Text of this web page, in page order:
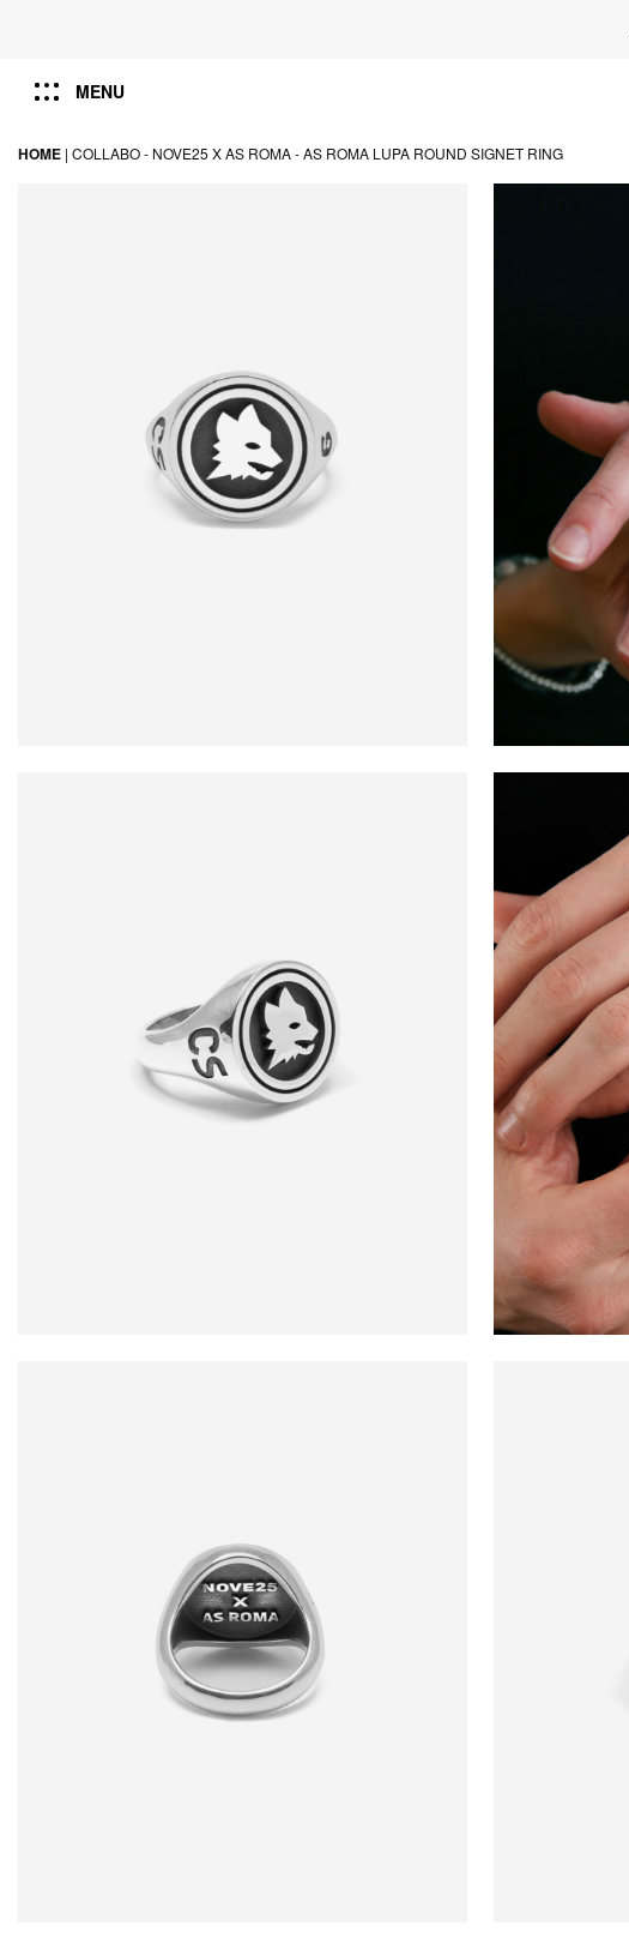
MENU
HOME | COLLABO - NOVE25 X AS ROMA -AS ROMA LUPA ROUND SIGNET RING